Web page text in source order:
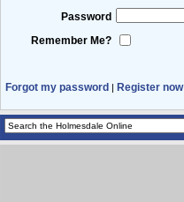
Password
Remember Me?
Forgot my password | Register now